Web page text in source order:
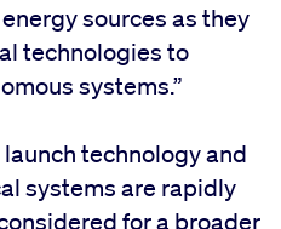
sources as they
technologies to
systems.”
technology and
systems are rapidly
for a broader